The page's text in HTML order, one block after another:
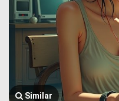
Similar